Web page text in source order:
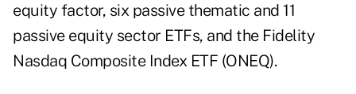
equity factor, six passive thematic and 11
passive equity sector ETFs, and the Fidelity
Nasdaq Composite Index ETF (ONEQ).